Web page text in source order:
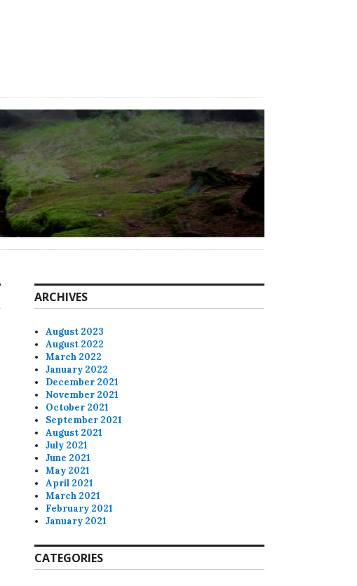
ARCHIVES
August 2023
August 2022
March 2022
January 2022
December 2021
November 2021
October 2021
September 2021
August 2021
July 2021
June 2021
May 2021
April 2021
March 2021
February 2021
January 2021
CATEGORIES